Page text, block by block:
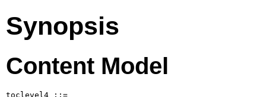
Synopsis
Content Model
toclevel4 ::=